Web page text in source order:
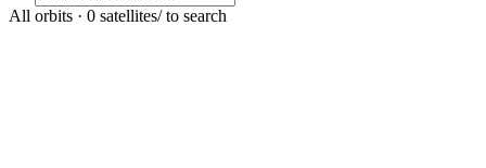
All orbits · 0 satellites/ to search